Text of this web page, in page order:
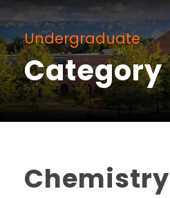
Undergraduate
Category
Chemistry